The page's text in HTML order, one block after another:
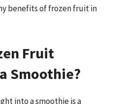
benefits of frozen fruit in
Fruit
Smoothie?
into a smoothie is a